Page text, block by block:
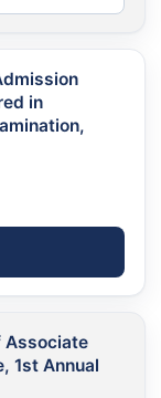
in
Associate
1st Annual